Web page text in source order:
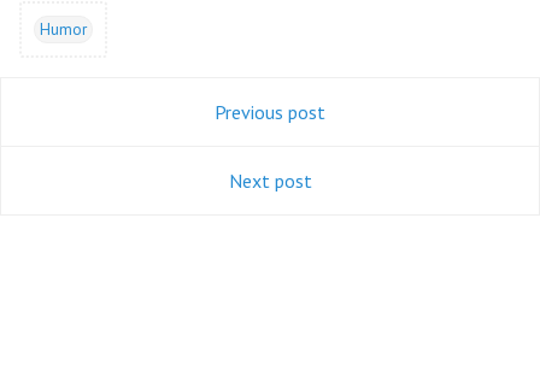
Humor
Previous post
Next post